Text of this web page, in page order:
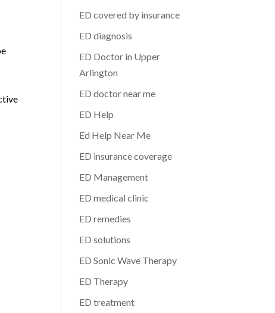
ED covered by insurance
ED diagnosis
ED Doctor in Upper
Arlington
ED doctor near me
ED Help
Ed Help Near Me
ED insurance coverage
ED Management
ED medical clinic
ED remedies
ED solutions
ED Sonic Wave Therapy
ED Therapy
ED treatment